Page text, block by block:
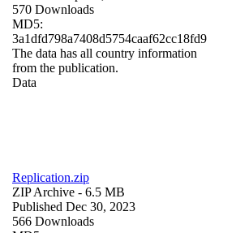
570 Downloads
MD5:
3a1dfd798a7408d5754caaf62cc18fd9
The data has all country information
from the publication.
Data
Replication.zip
ZIP Archive - 6.5 MB
Published Dec 30, 2023
566 Downloads